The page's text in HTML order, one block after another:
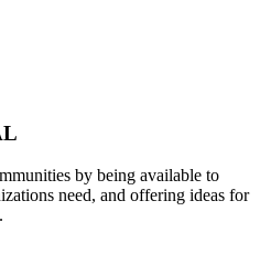
by being available to
need, and offering ideas for